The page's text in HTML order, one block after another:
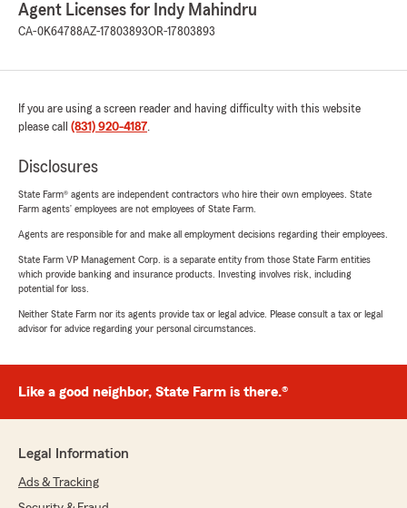
Agent Licenses for Indy Mahindru
CA-0K64788AZ-17803893OR-17803893
If you are using a screen reader and having difficulty with this website
please call (831) 920-4187.
Disclosures
State Farm® agents are independent contractors who hire their own employees. State
Farm agents’ employees are not employees of State Farm.
Agents are responsible for and make all employment decisions regarding their employees.
State Farm VP Management Corp. is a separate entity from those State Farm entities
which provide banking and insurance products. Investing involves risk, including
potential for loss.
Neither State Farm nor its agents provide tax or legal advice. Please consult a tax or legal
advisor for advice regarding your personal circumstances.
Like a good neighbor, State Farm is there.®
Legal Information
Ads & Tracking